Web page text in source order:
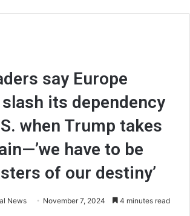
say Europe
its dependency
when Trump takes
have to be
of our destiny’
News November 7, 2024 4 minutes read